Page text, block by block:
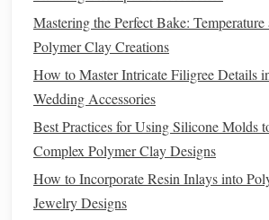
powders, glitters
Preparing theFigurine
Bake theClay
Mastering the Perfect Bake:
Polymer Clay Creations
How to Master Intricate Filigree Details
Wedding Accessories
Best Practices for Using Silicone Molds
Complex Polymer Clay Designs
How to Incorporate Resin Inlays into
Jewelry Designs